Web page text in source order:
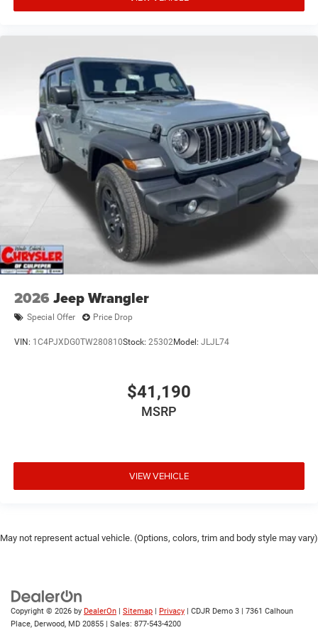
2026 Jeep Wrangler
Special Offer Price Drop
VIN: 1C4PJXDG0TW280810Stock: 25302Model: JLJL74
$41,190
MSRP
VIEW VEHICLE
May not represent actual vehicle. (Options, colors, trim and body style may vary)
Copyright © 2026 by DealerOn | Sitemap | Privacy | CDJR Demo 3 | 7361 Calhoun
Place, Derwood, MD 20855 | Sales: 877-543-4200